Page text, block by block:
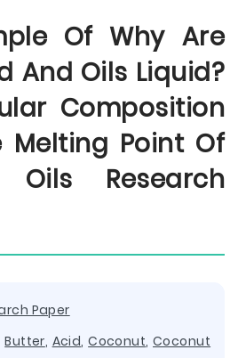
Of Why Are
And Oils Liquid?
Composition
Melting Point Of
Research
Paper
Butter, Acid,Coconut,Coconut